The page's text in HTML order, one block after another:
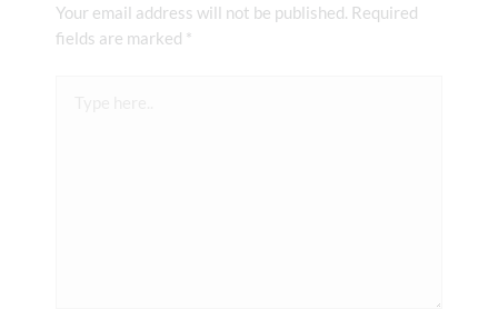
Your email address will not be published. Required
fields are marked *